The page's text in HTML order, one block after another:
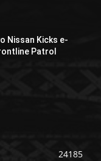
Nissan Kicks e-
Patrol
24185